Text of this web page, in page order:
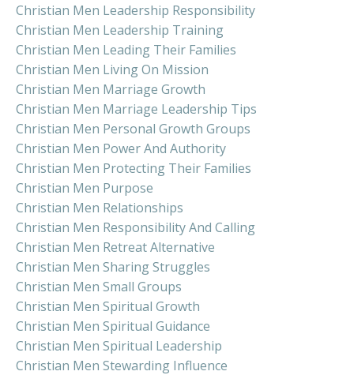
Christian Men Leadership Responsibility
Christian Men Leadership Training
Christian Men Leading Their Families
Christian Men Living On Mission
Christian Men Marriage Growth
Christian Men Marriage Leadership Tips
Christian Men Personal Growth Groups
Christian Men Power And Authority
Christian Men Protecting Their Families
Christian Men Purpose
Christian Men Relationships
Christian Men Responsibility And Calling
Christian Men Retreat Alternative
Christian Men Sharing Struggles
Christian Men Small Groups
Christian Men Spiritual Growth
Christian Men Spiritual Guidance
Christian Men Spiritual Leadership
Christian Men Stewarding Influence